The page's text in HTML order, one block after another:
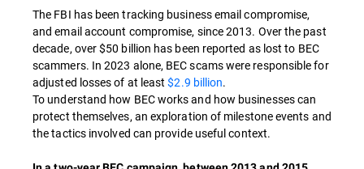
The FBI has been tracking business email compromise,
and email account compromise, since 2013. Over the past
decade, over$50 billion has been reported as lost to BEC
scammers. In 2023 alone, BEC scams were responsible for
adjusted losses of at least$2.9 billion.
To understand how BEC works and how businesses can
protect themselves, an exploration of milestone events and
the tactics involved can provide useful context.